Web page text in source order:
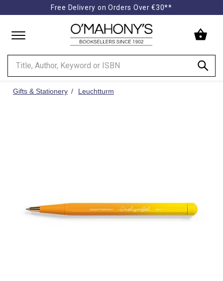
Free Delivery on Orders Over €30**
to
homepage
Gifts & Stationery Leuchtturm